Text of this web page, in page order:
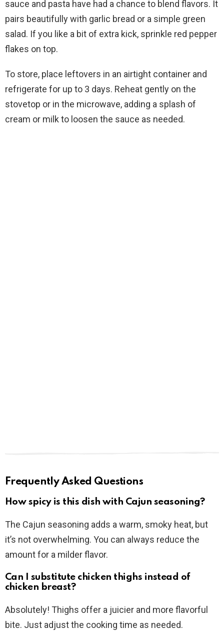
sauce and pasta have had a chance to blend flavors. It
pairs beautifully with garlic bread or a simple green
salad. If you like a bit of extra kick, sprinkle red pepper
flakes on top.
To store, place leftovers in an airtight container and
refrigerate for up to 3 days. Reheat gently on the
stovetop or in the microwave, adding a splash of
cream or milk to loosen the sauce as needed.
Frequently Asked Questions
How spicy is this dish with Cajun seasoning?
The Cajun seasoning adds a warm, smoky heat, but
it’s not overwhelming. You can always reduce the
amount for a milder flavor.
Can I substitute chicken thighs instead of
chicken breast?
Absolutely! Thighs offer a juicier and more flavorful
bite. Just adjust the cooking time as needed.